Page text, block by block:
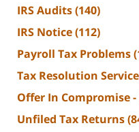
IRS Audits(140)
IRS Notice(112)
Payroll Tax Problems
Tax Resolution
Offer In Compromise -
Unfiled Tax Returns